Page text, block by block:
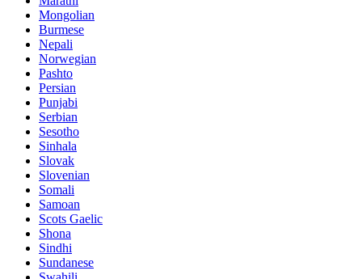
Mongolian
Burmese
Nepali
Norwegian
Pashto
Persian
Punjabi
Serbian
Sesotho
Sinhala
Slovak
Slovenian
Somali
Samoan
Scots Gaelic
Shona
Sindhi
Sundanese